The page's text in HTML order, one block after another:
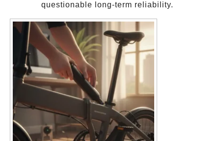
questionable long-term reliability.